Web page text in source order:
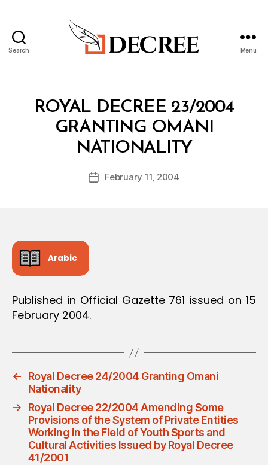
Search Menu
Categories
ROYAL DECREE 23/2004
GRANTING OMANI
NATIONALITY
Post
author
B
y
d
PostFebruary 11, 2004
Arabic
Published in Official Gazette 761 issued on 15
February 2004.
←
Royal Decree 24/2004 Granting Omani
Nationality
→
Royal Decree 22/2004 Amending Some
Provisions of the System of Private Entities
Working in the Field of Youth Sports and
Cultural Activities Issued by Royal Decree
41/2001